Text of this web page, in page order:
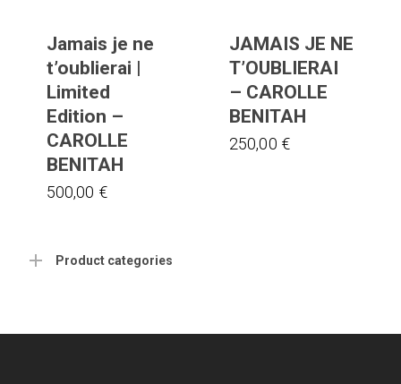
Jamais je ne
t’oublierai |
Limited
Edition –
CAROLLE
BENITAH
500,00 €
JAMAIS JE NE
T’OUBLIERAI
– CAROLLE
BENITAH
250,00 €
Product categories